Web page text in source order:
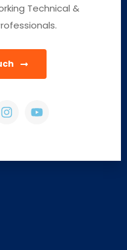
Technical &